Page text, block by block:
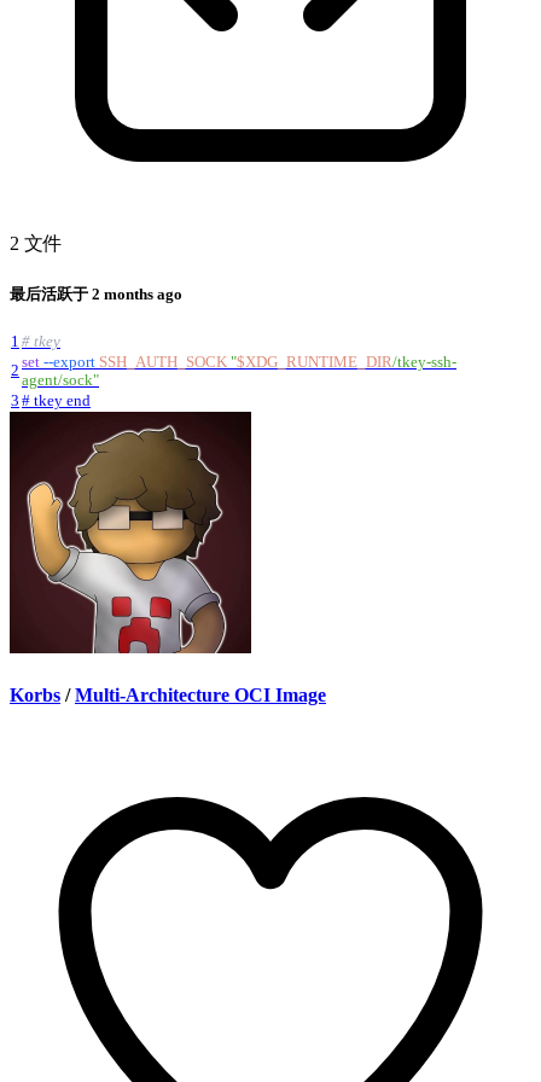
2 文件
最后活跃于 2 months ago
1 # tkey
2 set --export SSH_AUTH_SOCK "$XDG_RUNTIME_DIR/tkey-ssh-
agent/sock"
3 # tkey end
Korbs / Multi-Architecture OCI Image